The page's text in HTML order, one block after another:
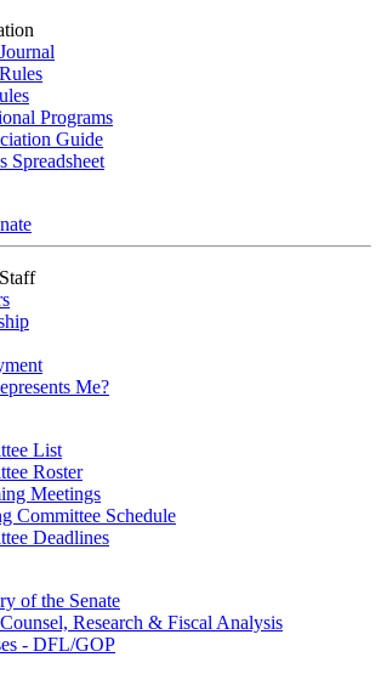
Programs
Guide
Spreadsheet
Me?
List
Roster
Meetings
Committee Schedule
Deadlines
of the Senate
Research & Fiscal Analysis
- DFL/GOP